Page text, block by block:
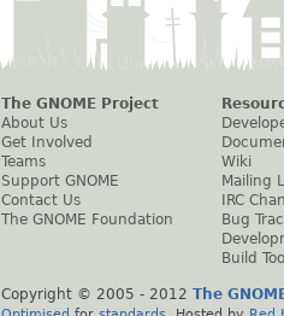
The GNOME Project
About Us
Get Involved
Teams
Support GNOME
Contact Us
The GNOME Foundation
Wiki
Mailing
IRC
Bug
Build Tool
Copyright © 2005 - 2012 The